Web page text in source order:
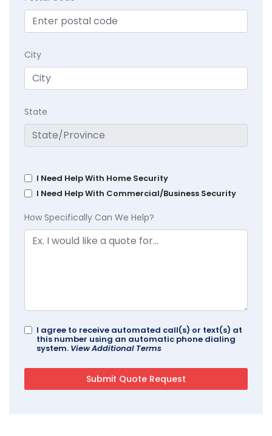
City
State
I Need Help With Home Security
I Need Help With Commercial/Business Security
How Specifically Can We Help?
I agree to receive automated call(s) or text(s) at
this number using an automatic phone dialing
system. View Additional Terms